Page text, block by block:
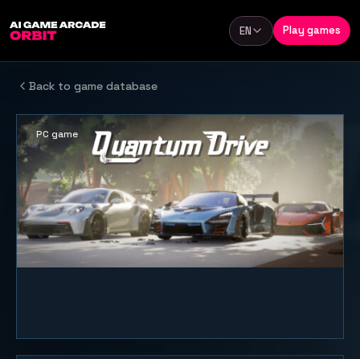
Language
EN Play games
Back to game database
PC game